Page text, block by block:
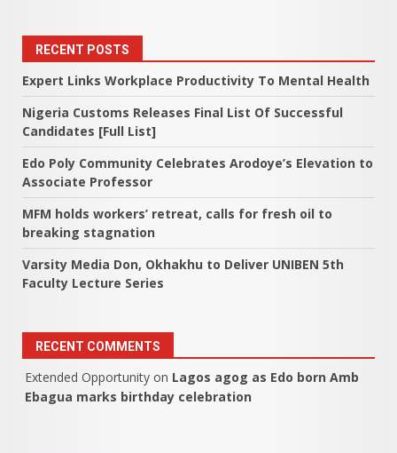
RECENT POSTS
Expert Links Workplace Productivity To Mental Health
Nigeria Customs Releases Final List Of Successful
Candidates [Full List]
Edo Poly Community Celebrates Arodoye’s Elevation to
Associate Professor
MFM holds workers’ retreat, calls for fresh oil to
breaking stagnation
Varsity Media Don, Okhakhu to Deliver UNIBEN 5th
Faculty Lecture Series
RECENT COMMENTS
Extended Opportunity on Lagos agog as Edo born Amb
Ebagua marks birthday celebration